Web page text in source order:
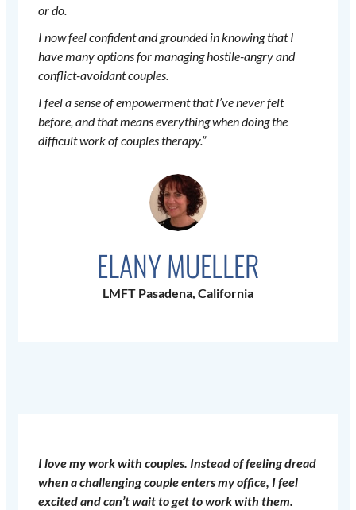
or do.
I now feel confident and grounded in knowing that I
have many options for managing hostile-angry and
conflict-avoidant couples.
I feel a sense of empowerment that I’ve never felt
before, and that means everything when doing the
difficult work of couples therapy.”
ELANY MUELLER
LMFT Pasadena, California
I love my work with couples. Instead of feeling dread
when a challenging couple enters my office, I feel
excited and can’t wait to get to work with them.